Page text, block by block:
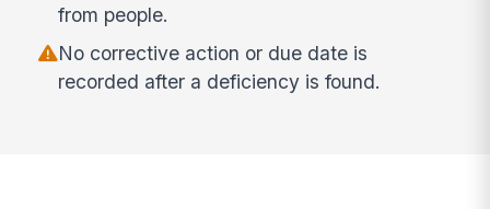
from people.
No corrective action or due date is
recorded after a deficiency is found.